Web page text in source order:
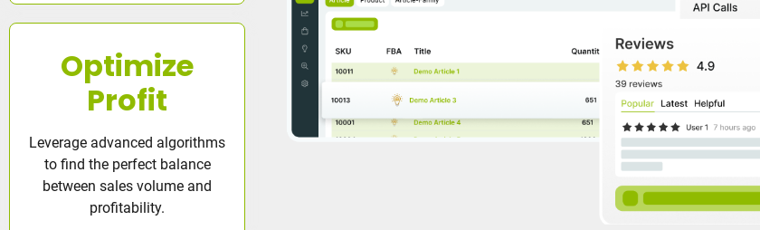
Optimize
Profit
Leverage advanced algorithms
to find the perfect balance
between sales volume and
profitability.